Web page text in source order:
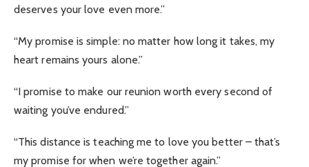
deserves your love even more.”
“My promise is simple: no matter how long it takes, my
heart remains yours alone.”
“I promise to make our reunion worth every second of
waiting you’ve endured.”
“This distance is teaching me to love you better – that’s
my promise for when we’re together again.”